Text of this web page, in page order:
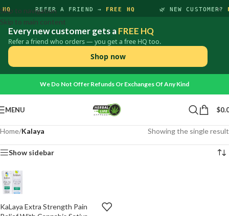
REFER A FRIEND → FREE HQ 🌿 NEW CUSTOMER?
Every new customer gets aFREE HQ
Refer a friend who orders — you get a free HQ too.
Shop now
×
Skip to navigation
Skip to main content
We Do Not Offer Refunds Or Exchanges Of Any Kind
MENU $
Home/Kalaya Showing the single result
Show sidebar
- +
ADD
TO
KaLaya Extra Strength Pain